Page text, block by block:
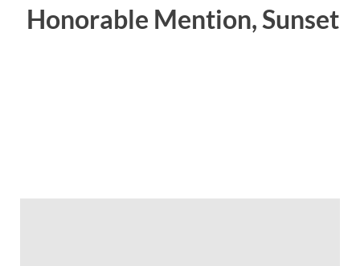
Honorable Mention, Sunset